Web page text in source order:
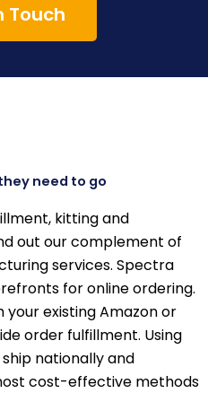
Touch
need to go
kitting and
out our complement of
services. Spectra
for online ordering.
existing Amazon or
order fulfillment. Using
nationally and
cost-effective methods